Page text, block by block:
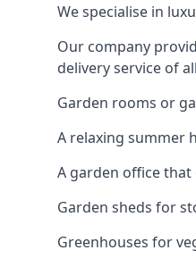
We specialise in
Our company
delivery service of
Garden rooms or
A relaxing summer
A garden office
Garden sheds for
Greenhouses for